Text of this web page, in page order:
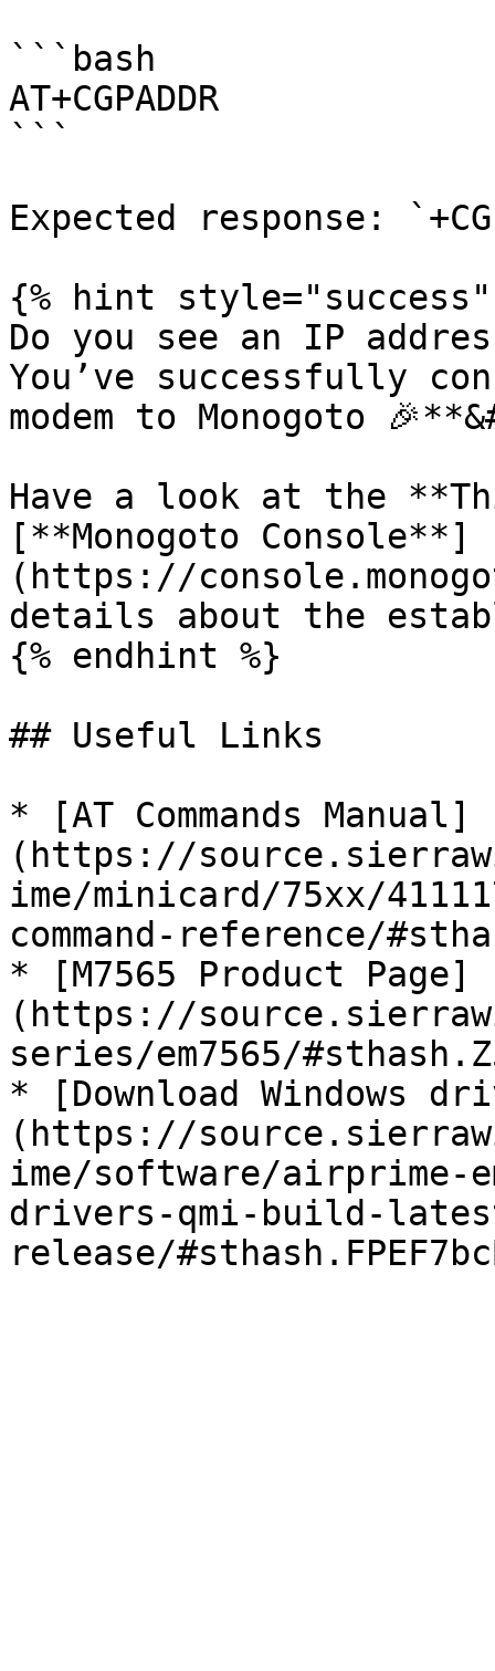
```bash
AT+CGPADDR
```
Expected response:
{% hint style="success"
Do you see an IP
You’ve successfully
modem to Monogoto
Have a look at the
[**Monogoto Console**]
(https://
details about the
{% endhint %}
## Useful Links
* [AT Commands Manual]
(https://
ime/minicard/75xx/
command-reference/
* [M7565 Product Page]
(https://
series/em7565/
* [Download Windows
(https://
ime/software/airprime-
drivers-qmi-build-